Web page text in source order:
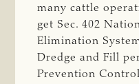
many cattle
get Sec. 402
Elimination
Dredge and Fill
Prevention